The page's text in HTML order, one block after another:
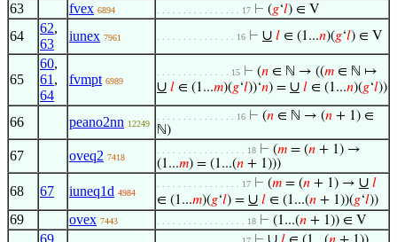
63 fvex 6894 . . . . . . . . . . . . . . . . 17 ⊢ (𝑔‘𝑙) ∈ V
64
62,
63
iunex 7961 . . . . . . . . . . . . . . . 16 ⊢ ∪ 𝑙 ∈ (1...𝑛)(𝑔‘𝑙) ∈ V
65
60,
61 ,
64
fvmpt 6989
. . . . . . . . . . . . . . 15 ⊢ (𝑛 ∈ ℕ → ((𝑚 ∈ ℕ ↦
∪ 𝑙 ∈ (1...𝑚)(𝑔‘𝑙))‘𝑛) = ∪ 𝑙 ∈ (1...𝑛)(𝑔‘𝑙))
66 peano2nn 12249
. . . . . . . . . . . . . . . 16 ⊢ (𝑛 ∈ ℕ → (𝑛 + 1) ∈
ℕ)
67 oveq2 7418
. . . . . . . . . . . . . . . . . 18 ⊢ (𝑚 = (𝑛 + 1) →
(1...𝑚) = (1...(𝑛 + 1)))
68 67 iuneq1d 4984
. . . . . . . . . . . . . . . . 17 ⊢ (𝑚 = (𝑛 + 1) → ∪ 𝑙
∈ (1...𝑚)(𝑔‘𝑙) = ∪ 𝑙 ∈ (1...(𝑛 + 1))(𝑔‘𝑙))
69 ovex 7443 . . . . . . . . . . . . . . . . . 18 ⊢ (1...(𝑛 + 1)) ∈ V
69